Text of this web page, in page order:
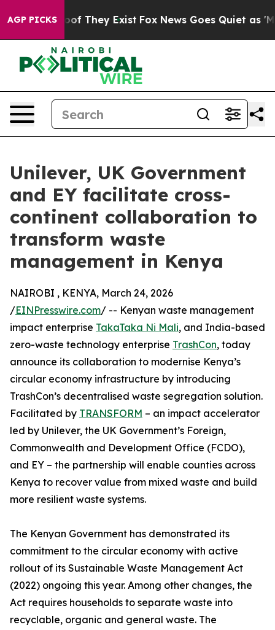
AGP PICKS
no Proof They Exist Fox News Goes Quiet as 'Maga
Unilever, UK Government
and EY facilitate cross-
continent collaboration to
transform waste
management in Kenya
NAIROBI , KENYA, March 24, 2026
/EINPresswire.com/ -- Kenyan waste management
impact enterprise TakaTaka Ni Mali, and India-based
zero-waste technology enterprise TrashCon, today
announce its collaboration to modernise Kenya’s
circular economy infrastructure by introducing
TrashCon’s decentralised waste segregation solution.
Facilitated by TRANSFORM – an impact accelerator
led by Unilever, the UK Government’s Foreign,
Commonwealth and Development Office (FCDO),
and EY – the partnership will enable counties across
Kenya to recover value from mixed waste and build
more resilient waste systems.
The Kenyan Government has demonstrated its
commitment to the circular economy with active
rollout of its Sustainable Waste Management Act
(2022) ongoing this year. Among other changes, the
Act requires households to separate waste into
recyclable, organic and general waste. The